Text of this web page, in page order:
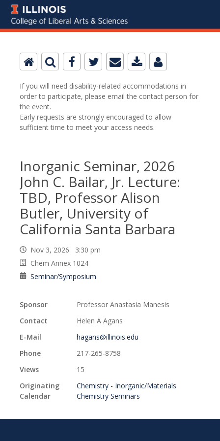
If you will need disability-related accommodations in
order to participate, please email the contact person for
the event.
Early requests are strongly encouraged to allow
sufficient time to meet your access needs.
Inorganic Seminar, 2026
John C. Bailar, Jr. Lecture:
TBD, Professor Alison
Butler, University of
California Santa Barbara
Nov 3, 2026 3:30 pm
Chem Annex 1024
Seminar/Symposium
Sponsor
Professor Anastasia Manesis
Contact
Helen A Agans
E-Mail
hagans@illinois.edu
Phone
217-265-8758
Views
15
Originating
Calendar
Chemistry - Inorganic/Materials
Chemistry Seminars